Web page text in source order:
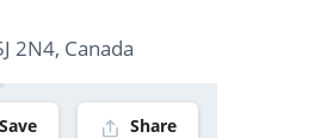
2N4, Canada
Save Share